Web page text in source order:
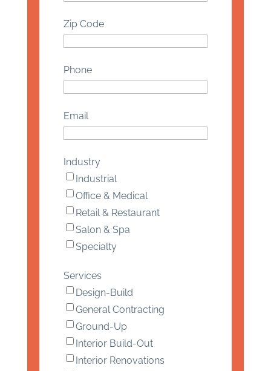
Zip Code
Phone
Email
Industry
Industrial
Office & Medical
Retail & Restaurant
Salon & Spa
Specialty
Services
Design-Build
General Contracting
Ground-Up
Interior Build-Out
Interior Renovations